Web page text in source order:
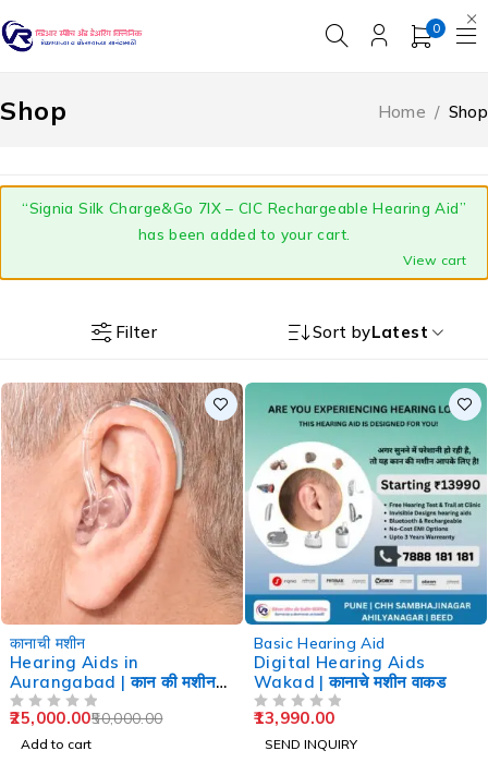
0
Shop Home / Shop
“Signia Silk Charge&Go 7IX – CIC Rechargeable Hearing Aid”
has been added to your cart.
View cart
Filter Sort byLatest
कानाची मशीन
Hearing Aids in
Aurangabad | कान की मशीन
औरंगाबाद
50,000.00
25,000.00
Add to cart
Basic Hearing Aid
Digital Hearing Aids
Wakad | कानाचे मशीन वाकड
13,990.00
SEND INQUIRY